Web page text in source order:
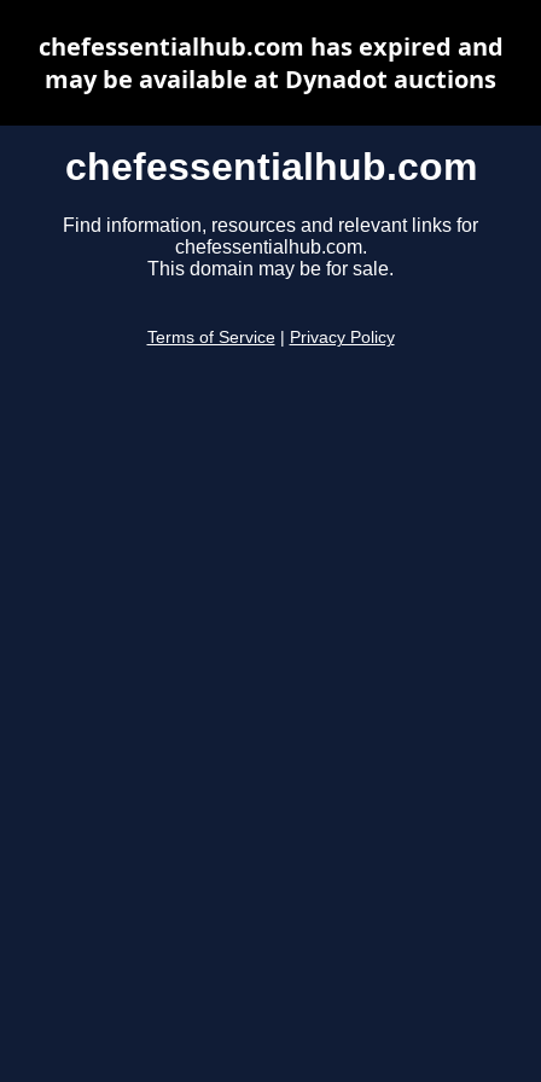
chefessentialhub.com
Find information, resources and relevant links for
chefessentialhub.com.
This domain may be for sale.
Terms of Service Privacy Policy
chefessentialhub.com has expired and
may be available at Dynadot auctions